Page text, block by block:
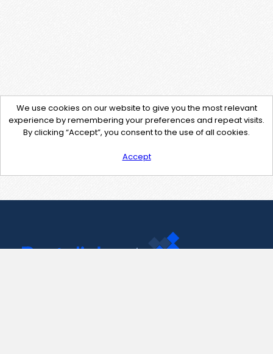
We use cookies on our website to give you the most relevant
experience by remembering your preferences and repeat visits.
By clicking “Accept”, you consent to the use of all cookies.
Accept